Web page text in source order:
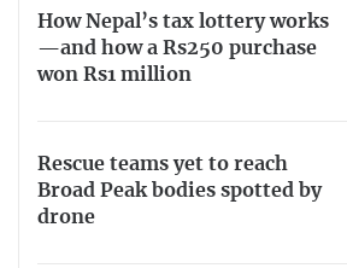
How Nepal’s tax lottery works
—and how a Rs250 purchase
won Rs1 million
Rescue teams yet to reach
Broad Peak bodies spotted by
drone